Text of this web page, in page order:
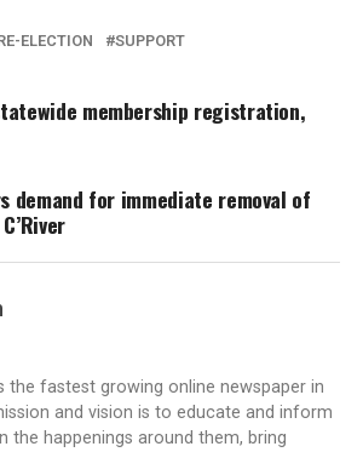
ELECTION SUPPORT
membership registration,
demand for immediate removal of
the fastest growing online newspaper in
and vision is to educate and inform
the happenings around them, bring